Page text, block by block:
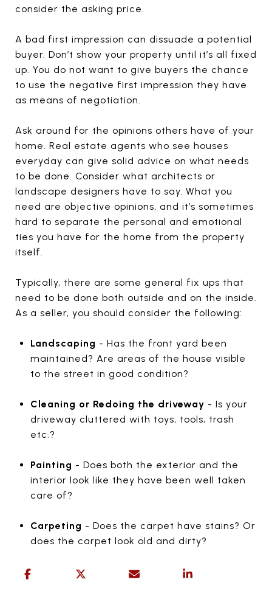
consider the asking price.
A bad first impression can dissuade a potential
buyer. Don’t show your property until it’s all fixed
up. You do not want to give buyers the chance
to use the negative first impression they have
as means of negotiation.
Ask around for the opinions others have of your
home. Real estate agents who see houses
everyday can give solid advice on what needs
to be done. Consider what architects or
landscape designers have to say. What you
need are objective opinions, and it’s sometimes
hard to separate the personal and emotional
ties you have for the home from the property
itself.
Typically, there are some general fix ups that
need to be done both outside and on the inside.
As a seller, you should consider the following:
Landscaping - Has the front yard been
maintained? Are areas of the house visible
to the street in good condition?
Cleaning or Redoing the driveway - Is your
driveway cluttered with toys, tools, trash
etc.?
Painting - Does both the exterior and the
interior look like they have been well taken
care of?
Carpeting - Does the carpet have stains? Or
does the carpet look old and dirty?